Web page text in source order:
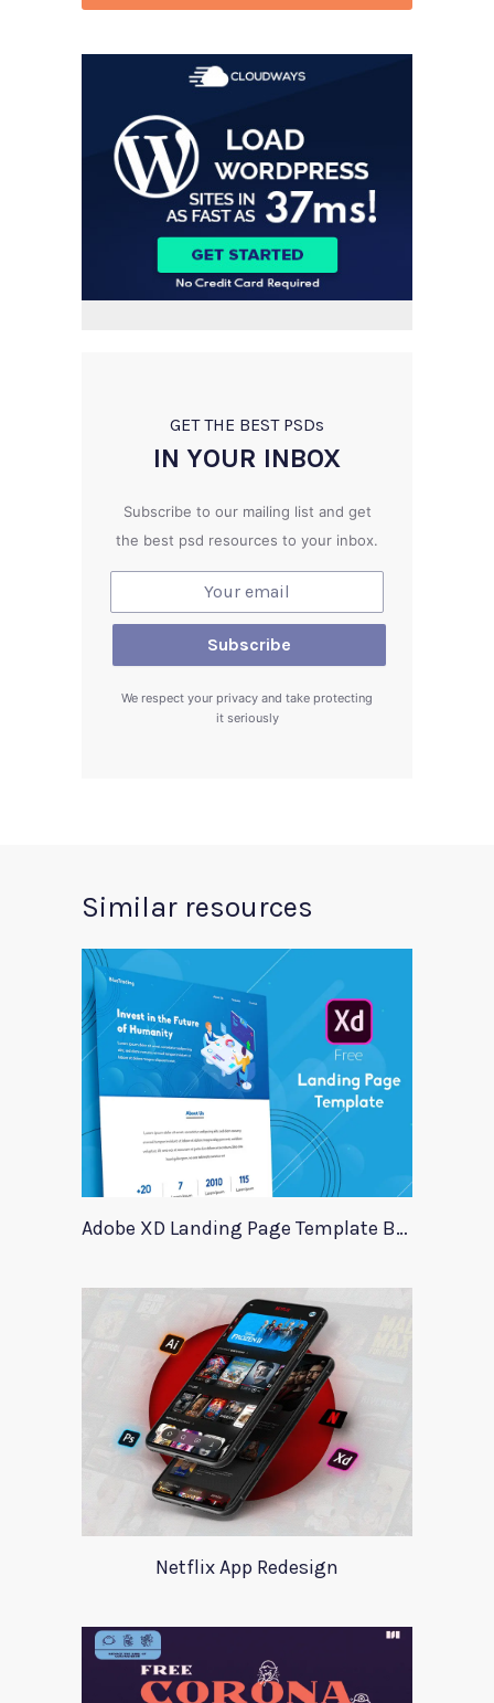
GET THE BEST PSDs
IN YOUR INBOX
Subscribe to our mailing list and get
the best psd resources to your inbox.
We respect your privacy and take protecting
it seriously
Similar resources
Adobe XD Landing Page Template BlueTrading
Netflix App Redesign